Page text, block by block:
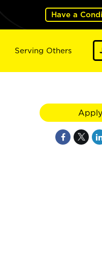
Have a
Serving Others
Apply